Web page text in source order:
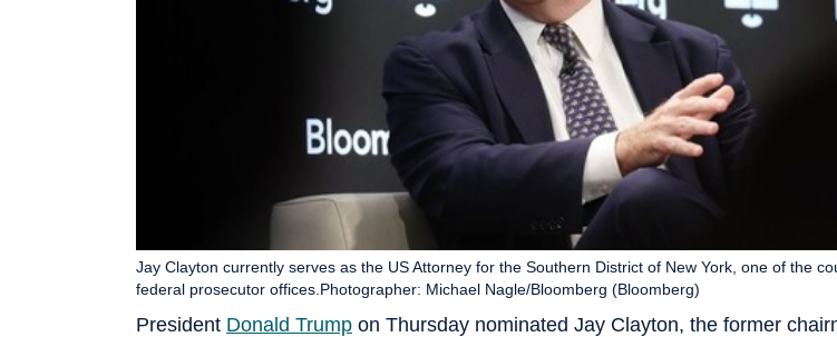
President Donald Trump on Thursday nominated Jay Clayton, the former
Jay Clayton currently serves as the US Attorney for the Southern District of New York, one of the
federal prosecutor offices.Photographer: Michael Nagle/Bloomberg (Bloomberg)